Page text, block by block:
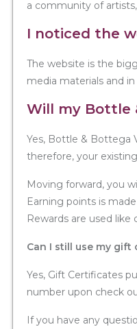
a community of
I noticed the
The website is the
media materials and
Will my Bottle
Yes, Bottle & Bottega
therefore, your
Moving forward, you
Earning points is
Rewards are used
Can I still use my
Yes, Gift Certificates
number upon check
If you have any